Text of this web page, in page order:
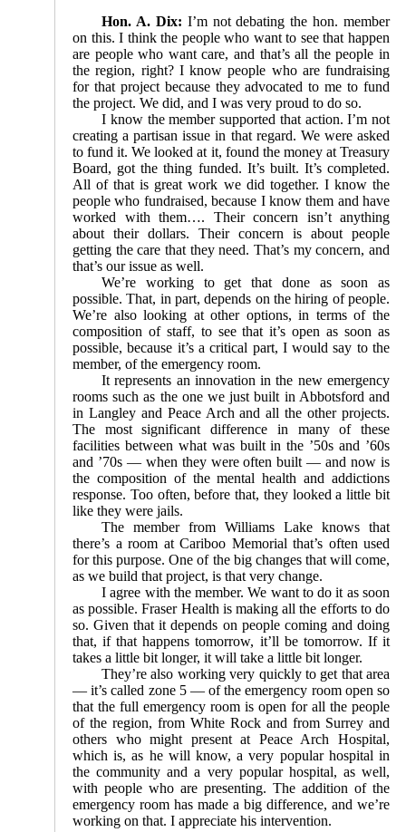
Hon. A. Dix: I’m not debating the hon. member
on this. I think the people who want to see that happen
are people who want care, and that’s all the people in
the region, right? I know people who are fundraising
for that project because they advocated to me to fund
the project. We did, and I was very proud to do so.
I know the member supported that action. I’m not
creating a partisan issue in that regard. We were asked
to fund it. We looked at it, found the money at Treasury
Board, got the thing funded. It’s built. It’s completed.
All of that is great work we did together. I know the
people who fundraised, because I know them and have
worked with them…. Their concern isn’t anything
about their dollars. Their concern is about people
getting the care that they need. That’s my concern, and
that’s our issue as well.
We’re working to get that done as soon as
possible. That, in part, depends on the hiring of people.
We’re also looking at other options, in terms of the
composition of staff, to see that it’s open as soon as
possible, because it’s a critical part, I would say to the
member, of the emergency room.
It represents an innovation in the new emergency
rooms such as the one we just built in Abbotsford and
in Langley and Peace Arch and all the other projects.
The most significant difference in many of these
facilities between what was built in the ’50s and ’60s
and ’70s — when they were often built — and now is
the composition of the mental health and addictions
response. Too often, before that, they looked a little bit
like they were jails.
The member from Williams Lake knows that
there’s a room at Cariboo Memorial that’s often used
for this purpose. One of the big changes that will come,
as we build that project, is that very change.
I agree with the member. We want to do it as soon
as possible. Fraser Health is making all the efforts to do
so. Given that it depends on people coming and doing
that, if that happens tomorrow, it’ll be tomorrow. If it
takes a little bit longer, it will take a little bit longer.
They’re also working very quickly to get that area
— it’s called zone 5 — of the emergency room open so
that the full emergency room is open for all the people
of the region, from White Rock and from Surrey and
others who might present at Peace Arch Hospital,
which is, as he will know, a very popular hospital in
the community and a very popular hospital, as well,
with people who are presenting. The addition of the
emergency room has made a big difference, and we’re
working on that. I appreciate his intervention.